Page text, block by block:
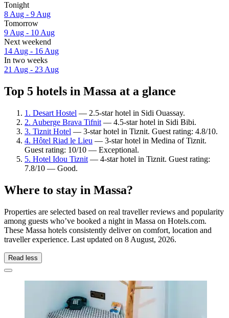
Tonight
8 Aug - 9 Aug
Tomorrow
9 Aug - 10 Aug
Next weekend
14 Aug - 16 Aug
In two weeks
21 Aug - 23 Aug
Top 5 hotels in Massa at a glance
1. Desart Hostel — 2.5-star hotel in Sidi Ouassay.
2. Auberge Brava Tifnit — 4.5-star hotel in Sidi Bibi.
3. Tiznit Hotel — 3-star hotel in Tiznit. Guest rating: 4.8/10.
4. Hôtel Riad le Lieu — 3-star hotel in Medina of Tiznit.
Guest rating: 10/10 — Exceptional.
5. Hotel Idou Tiznit — 4-star hotel in Tiznit. Guest rating:
7.8/10 — Good.
Where to stay in Massa?
Properties are selected based on real traveller reviews and popularity
among guests who’ve booked a night in Massa on Hotels.com.
These Massa hotels consistently deliver on comfort, location and
traveller experience. Last updated on 8 August, 2026.
Read less